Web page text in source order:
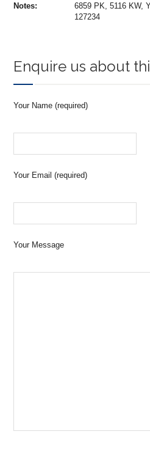
Notes:
6859 PK, 5116 KW,
127234
Enquire us about
Your Name (required)
Your Email (required)
Your Message